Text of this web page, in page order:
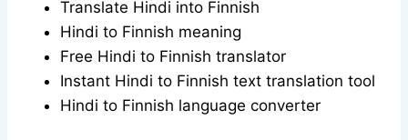
Translate Hindi into Finnish
Hindi to Finnish meaning
Free Hindi to Finnish translator
Instant Hindi to Finnish text translation tool
Hindi to Finnish language converter